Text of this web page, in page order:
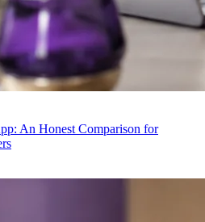
An Honest Comparison for